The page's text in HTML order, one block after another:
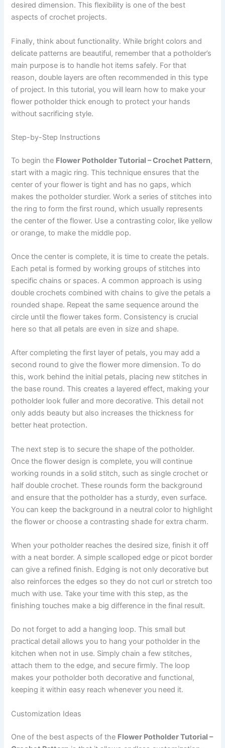
desired dimension. This flexibility is one of the best
aspects of crochet projects.
Finally, think about functionality. While bright colors and
delicate patterns are beautiful, remember that a potholder’s
main purpose is to handle hot items safely. For that
reason, double layers are often recommended in this type
of project. In this tutorial, you will learn how to make your
flower potholder thick enough to protect your hands
without sacrificing style.
Step-by-Step Instructions
To begin the Flower Potholder Tutorial – Crochet Pattern,
start with a magic ring. This technique ensures that the
center of your flower is tight and has no gaps, which
makes the potholder sturdier. Work a series of stitches into
the ring to form the first round, which usually represents
the center of the flower. Use a contrasting color, like yellow
or orange, to make the middle pop.
Once the center is complete, it is time to create the petals.
Each petal is formed by working groups of stitches into
specific chains or spaces. A common approach is using
double crochets combined with chains to give the petals a
rounded shape. Repeat the same sequence around the
circle until the flower takes form. Consistency is crucial
here so that all petals are even in size and shape.
After completing the first layer of petals, you may add a
second round to give the flower more dimension. To do
this, work behind the initial petals, placing new stitches in
the base round. This creates a layered effect, making your
potholder look fuller and more decorative. This detail not
only adds beauty but also increases the thickness for
better heat protection.
The next step is to secure the shape of the potholder.
Once the flower design is complete, you will continue
working rounds in a solid stitch, such as single crochet or
half double crochet. These rounds form the background
and ensure that the potholder has a sturdy, even surface.
You can keep the background in a neutral color to highlight
the flower or choose a contrasting shade for extra charm.
When your potholder reaches the desired size, finish it off
with a neat border. A simple scalloped edge or picot border
can give a refined finish. Edging is not only decorative but
also reinforces the edges so they do not curl or stretch too
much with use. Take your time with this step, as the
finishing touches make a big difference in the final result.
Do not forget to add a hanging loop. This small but
practical detail allows you to hang your potholder in the
kitchen when not in use. Simply chain a few stitches,
attach them to the edge, and secure firmly. The loop
makes your potholder both decorative and functional,
keeping it within easy reach whenever you need it.
Customization Ideas
One of the best aspects of the Flower Potholder Tutorial –